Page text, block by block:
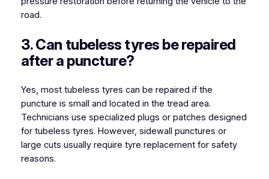
road.
3. Can tubeless tyres be repaired
after a puncture?
Yes, most tubeless tyres can be repaired if the
puncture is small and located in the tread area.
Technicians use specialized plugs or patches designed
for tubeless tyres. However, sidewall punctures or
large cuts usually require tyre replacement for safety
reasons.